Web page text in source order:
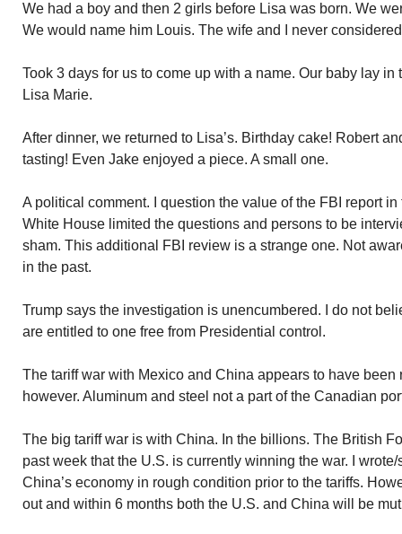
We had a boy and then 2 girls before Lisa was born. We
We would name him Louis. The wife and I never
Took 3 days for us to come up with a name. Our baby lay
Lisa Marie.
After dinner, we returned to Lisa’s. Birthday cake! Robert
tasting! Even Jake enjoyed a piece. A small one.
A political comment. I question the value of the FBI report
White House limited the questions and persons to be
sham. This additional FBI review is a strange one. Not
in the past.
Trump says the investigation is unencumbered. I do not
are entitled to one free from Presidential control.
The tariff war with Mexico and China appears to have been
however. Aluminum and steel not a part of the Canadian
The big tariff war is with China. In the billions. The British
past week that the U.S. is currently winning the war. I
China’s economy in rough condition prior to the tariffs.
out and within 6 months both the U.S. and China will be